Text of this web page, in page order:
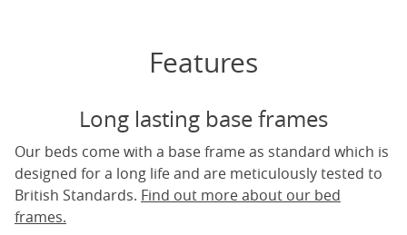
Features
Long lasting base frames
Our beds come with a base frame as standard which is
designed for a long life and are meticulously tested to
British Standards. Find out more about our bed
frames.